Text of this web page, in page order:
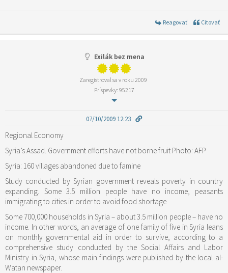
Reagovať Citovať
Exilák bez mena
Zaregistroval sa v roku 2009
Príspevky: 95217
07/10/2009 12:23
Regional Economy
Syria’s Assad. Government efforts have not borne fruit Photo: AFP
Syria: 160 villages abandoned due to famine
Study conducted by Syrian government reveals poverty in country
expanding. Some 3.5 million people have no income, peasants
immigrating to cities in order to avoid food shortage
Some 700,000 households in Syria – about 3.5 million people – have no
income. In other words, an average of one family of five in Syria leans
on monthly governmental aid in order to survive, according to a
comprehensive study conducted by the Social Affairs and Labor
Ministry in Syria, whose main findings were published by the local al-
Watan newspaper.